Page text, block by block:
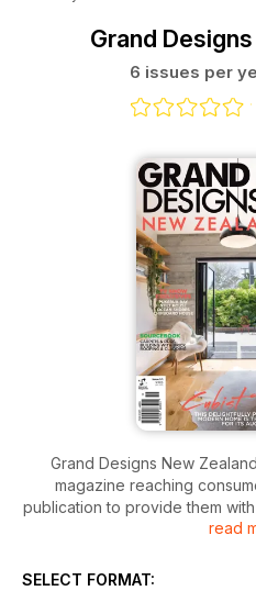
Grand
6 issues per
Grand Designs New
magazine reaching
publication to provide them
researching their home
exciting houses from the
read
SELECT FORMAT: